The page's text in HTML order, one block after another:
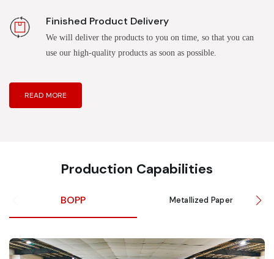
Finished Product Delivery
We will deliver the products to you on time, so that you can
use our high-quality products as soon as possible.
READ MORE
Production Capabilities
BOPP Metallized Paper